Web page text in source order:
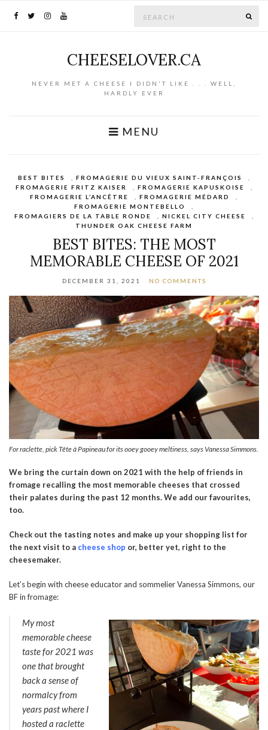
CHEESELOVER.CA
NEVER MET A CHEESE I DIDN'T LIKE . . . WELL,
HARDLY EVER
MENU
BEST BITES FROMAGERIE DU VIEUX SAINT-FRANÇOIS
FROMAGERIE FRITZ KAISER
FROMAGERIE KAPUSKOISE
FROMAGERIE L’ANCÊTRE
FROMAGERIE MÉDARD
FROMAGERIE MONTEBELLO
FROMAGIERS DE LA TABLE RONDE
NICKEL CITY CHEESE
THUNDER OAK CHEESE FARM
BEST BITES: THE MOST
MEMORABLE CHEESE OF 2021
DECEMBER 31, 2021 NO COMMENTS
For raclette, pick Tête à Papineau for its ooey gooey meltiness, says Vanessa Simmons.
We bring the curtain down on 2021 with the help of friends in
fromage recalling the most memorable cheeses that crossed
their palates during the past 12 months. We add our favourites,
too.
Check out the tasting notes and make up your shopping list for
the next visit to a cheese shop or, better yet, right to the
cheesemaker.
Let’s begin with cheese educator and sommelier Vanessa Simmons, our
BF in fromage:
My most
memorable cheese
taste for 2021 was
one that brought
back a sense of
normalcy from
years past where I
hosted a raclette